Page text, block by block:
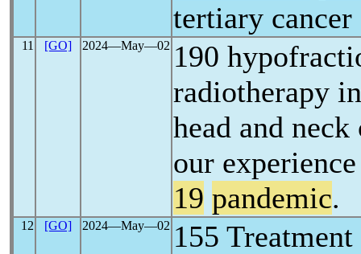
tertiary cancer
11 [GO] 2024―May―02 190
radiotherapy
head and
our
19 pandemic.
12 [GO] 2024―May―02 155